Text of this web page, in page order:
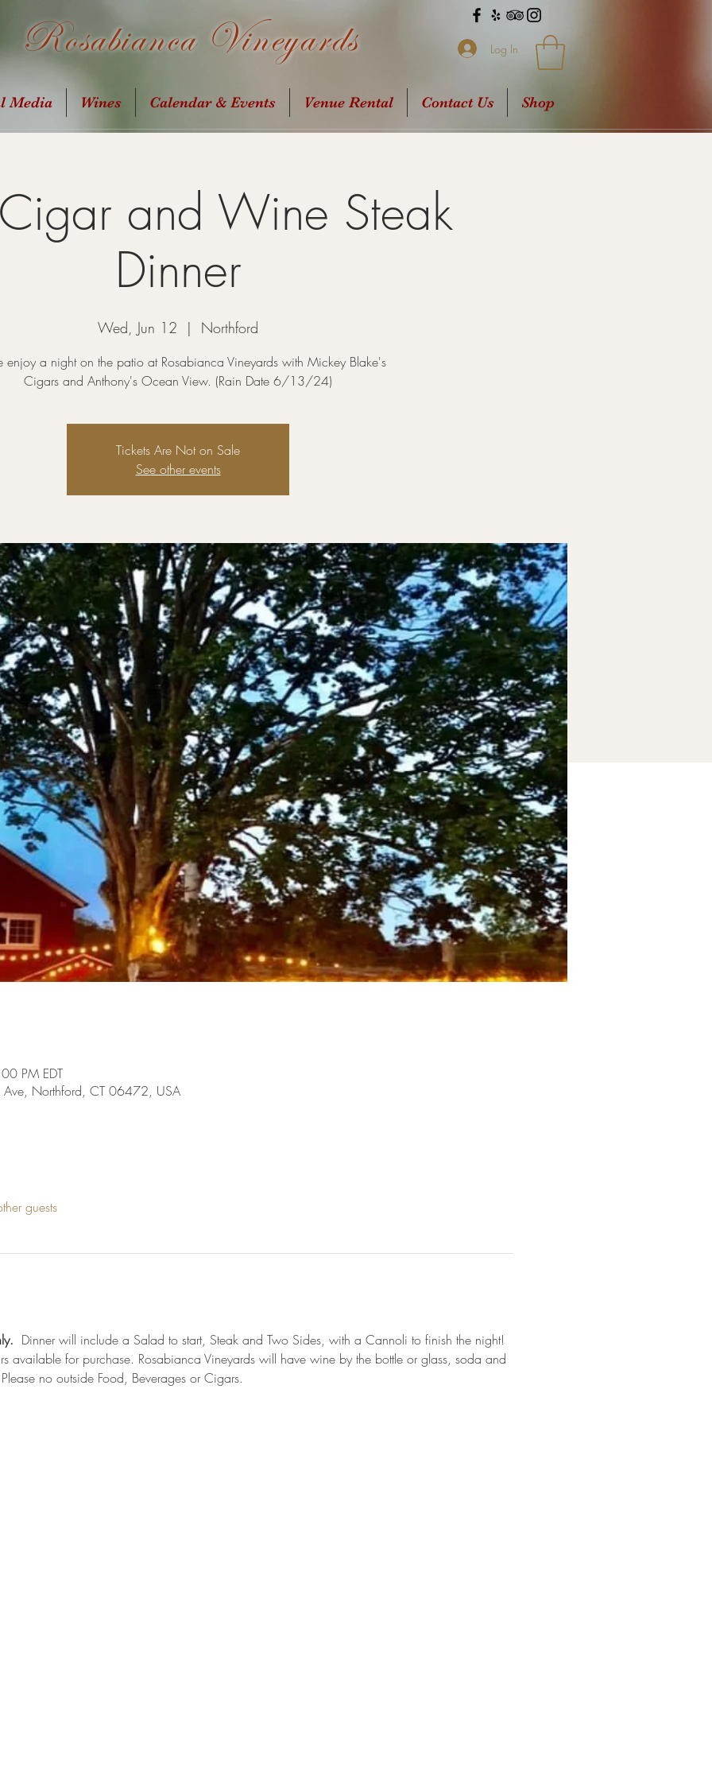
Rosabianca Vineyards Log In
Media Wines Calendar & Events Venue Rental Contact Us Shop
and Wine Steak
Dinner
Wed, Jun 12
  |
Northford
enjoy a night on the patio at Rosabianca Vineyards with Mickey Blake's
Cigars and Anthony's Ocean View. (Rain Date 6/13/24)
Tickets Are Not on Sale
See other events
PM EDT
Northford, CT 06472, USA
guests
Dinner will include a Salad to start, Steak and Two Sides, with a Cannoli to finish the night!
available for purchase. Rosabianca Vineyards will have wine by the bottle or glass, soda and
no outside Food, Beverages or Cigars.